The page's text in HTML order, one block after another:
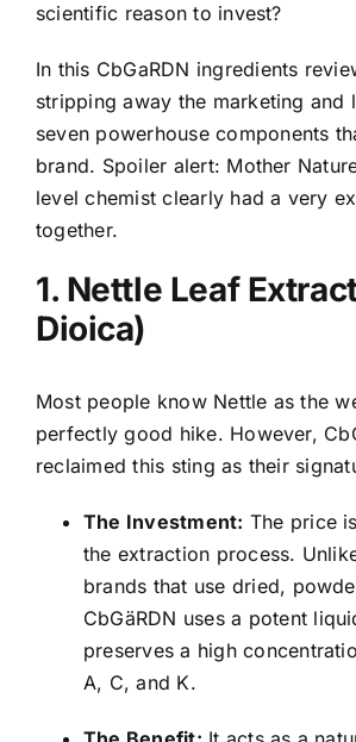
scientific reason to invest?
In this CbGaRDN ingredients
stripping away the marketing and
seven powerhouse components
brand. Spoiler alert: Mother
level chemist clearly had a very
together.
1. Nettle Leaf
Dioica)
Most people know Nettle as the
perfectly good hike. However,
reclaimed this sting as their
The Investment: The price
the extraction process.
brands that use dried,
CbGäRDN uses a potent
preserves a high
A, C, and K.